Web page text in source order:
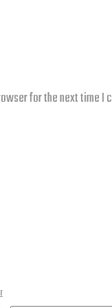
for the next time I